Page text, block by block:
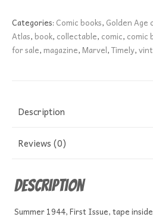
Funny
Comic
Tunes)
Categories: Comic books, Golden Age
Atlas,book, collectable, comic, comic
for sale,magazine,Marvel,Timely,
Description
Reviews (0)
Description
Summer 1944, First Issue, tape